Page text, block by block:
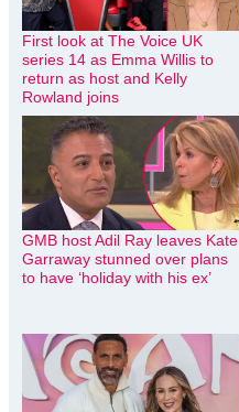
First look at The Voice UK
series 14 as Emma Willis to
return as host and Kelly
Rowland joins
GMB host Adil Ray leaves Kate
Garraway stunned over plans
to have ‘holiday with his ex’